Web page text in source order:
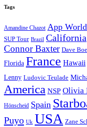
Tags
Amandine Chazot App
SUP Tour Brazil California
Connor Baxter Dave
Florida France Hawaii
Lenny Ludovic Teulade
America NSP Olivia
Hönscheid Spain
Puyo Uk USA Zane